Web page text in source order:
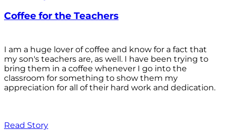
Coffee for the Teachers
I am a huge lover of coffee and know for a fact that
my son's teachers are, as well. I have been trying to
bring them in a coffee whenever I go into the
classroom for something to show them my
appreciation for all of their hard work and dedication.
Read Story